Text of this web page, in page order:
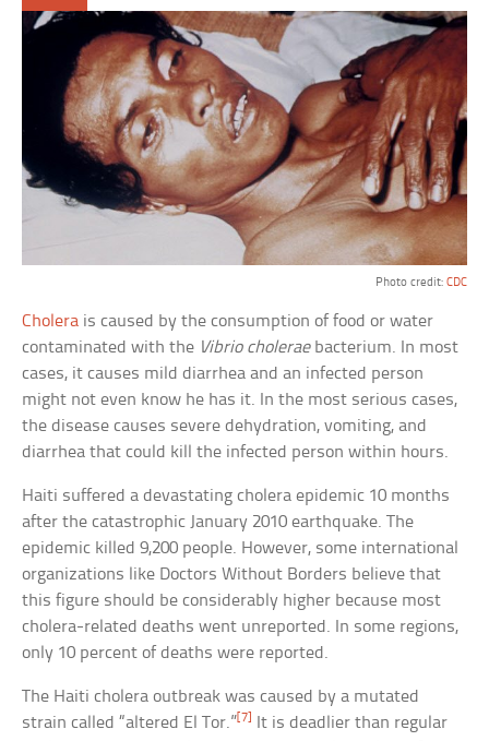
Photo credit: CDC
Cholera is caused by the consumption of food or water
contaminated with the Vibrio choleraebacterium. In most
cases, it causes mild diarrhea and an infected person
might not even know he has it. In the most serious cases,
the disease causes severe dehydration, vomiting, and
diarrhea that could kill the infected person within hours.
Haiti suffered a devastating cholera epidemic 10 months
after the catastrophic January 2010 earthquake. The
epidemic killed 9,200 people. However, some international
organizations like Doctors Without Borders believe that
this figure should be considerably higher because most
cholera-related deaths went unreported. In some regions,
only 10 percent of deaths were reported.
The Haiti cholera outbreak was caused by a mutated
strain called “altered El Tor.”[7]
It is deadlier than regular